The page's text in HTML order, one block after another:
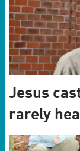
Jesus
rarely